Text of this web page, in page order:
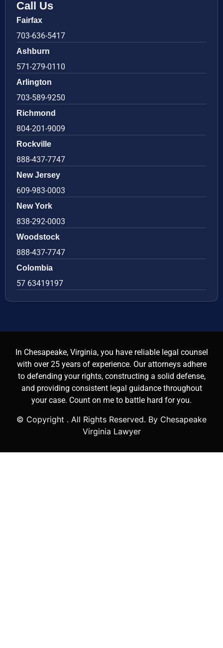
Call Us
Fairfax
703-636-5417
Ashburn
571-279-0110
Arlington
703-589-9250
Richmond
804-201-9009
Rockville
888-437-7747
New Jersey
609-983-0003
New York
838-292-0003
Woodstock
888-437-7747
Colombia
57 63419197
In Chesapeake, Virginia, you have reliable legal counsel
with over 25 years of experience. Our attorneys adhere
to defending your rights, constructing a solid defense,
and providing consistent legal guidance throughout
your case. Count on me to battle hard for you.
© Copyright . All Rights Reserved. By Chesapeake
Virginia Lawyer